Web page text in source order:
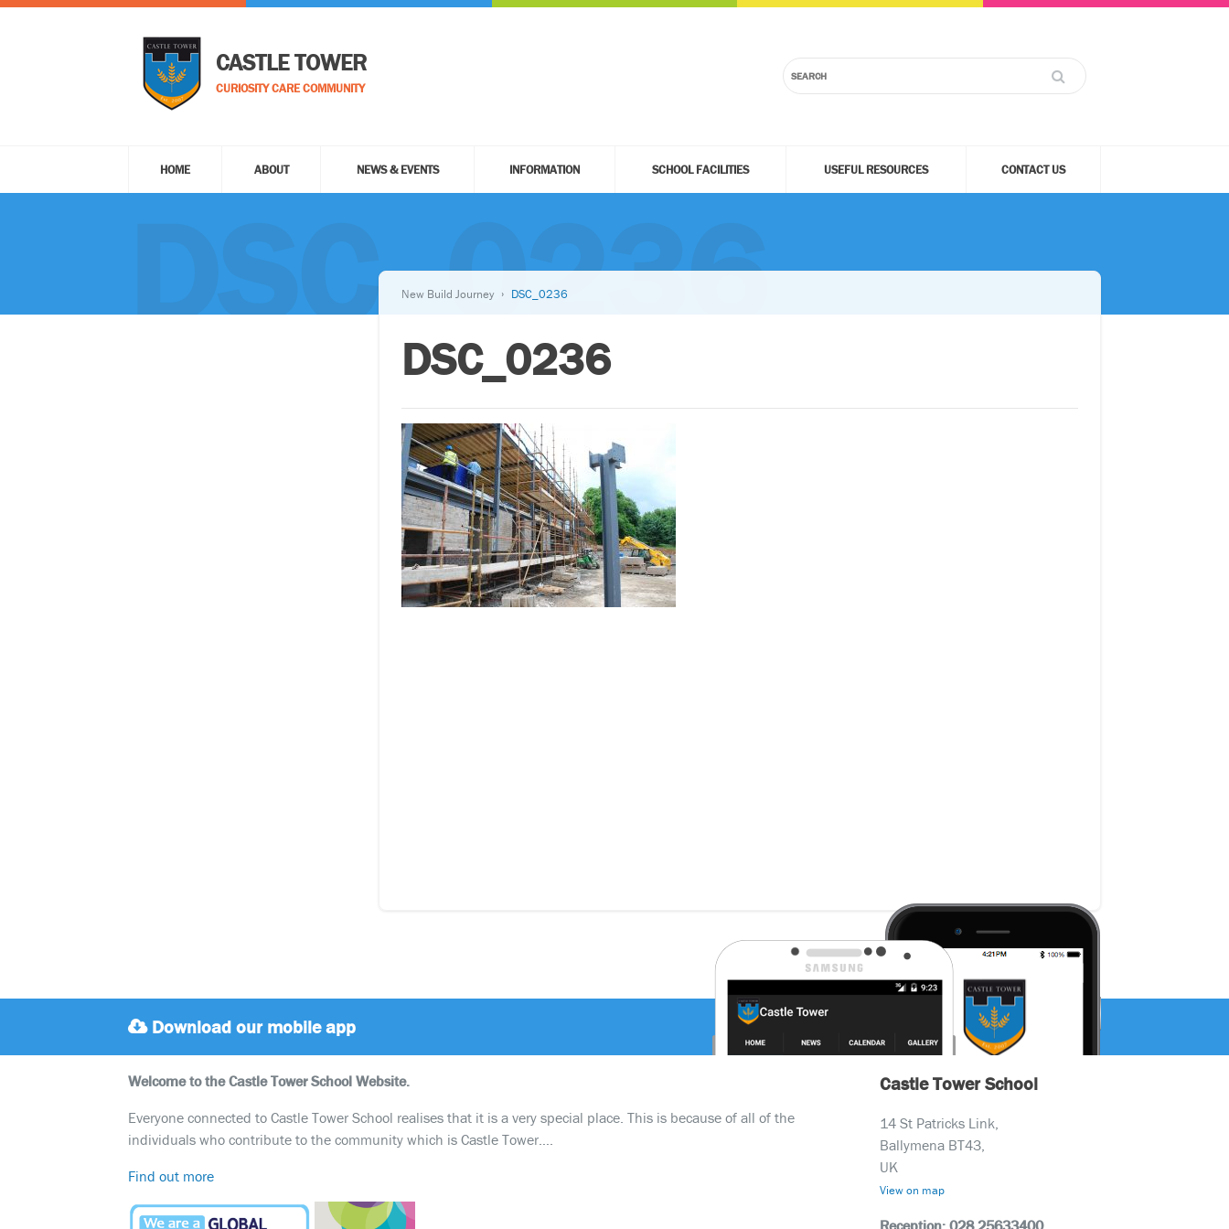
CASTLE TOWER
CURIOSITY CARE COMMUNITY
HOME ABOUT NEWS & EVENTS INFORMATION SCHOOL FACILITIES USEFUL RESOURCES CONTACT US
DSC_0236
New Build Journey DSC_0236
DSC_0236
Download our mobile app
Welcome to the Castle Tower School Website.
Everyone connected to Castle Tower School realises that it is a very special place. This is because of all of the
individuals who contribute to the community which is Castle Tower….
Find out more
Castle Tower School
14 St Patricks Link,
Ballymena BT43,
UK
View on map